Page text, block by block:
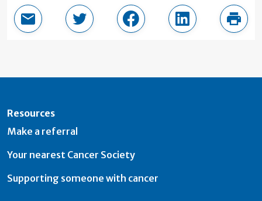
Email this pageShare in TwitterShare in Facebook
Share in Print
Resources
Make a referral
Your nearest Cancer Society
Supporting someone with cancer